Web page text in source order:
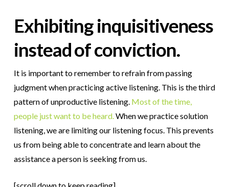
Exhibiting inquisitiveness
instead of conviction.
It is important to remember to refrain from passing
judgment when practicing active listening. This is the third
pattern of unproductive listening. Most of the time,
people just want to be heard. When we practice solution
listening, we are limiting our listening focus. This prevents
us from being able to concentrate and learn about the
assistance a person is seeking from us.
[scroll down to keep reading]